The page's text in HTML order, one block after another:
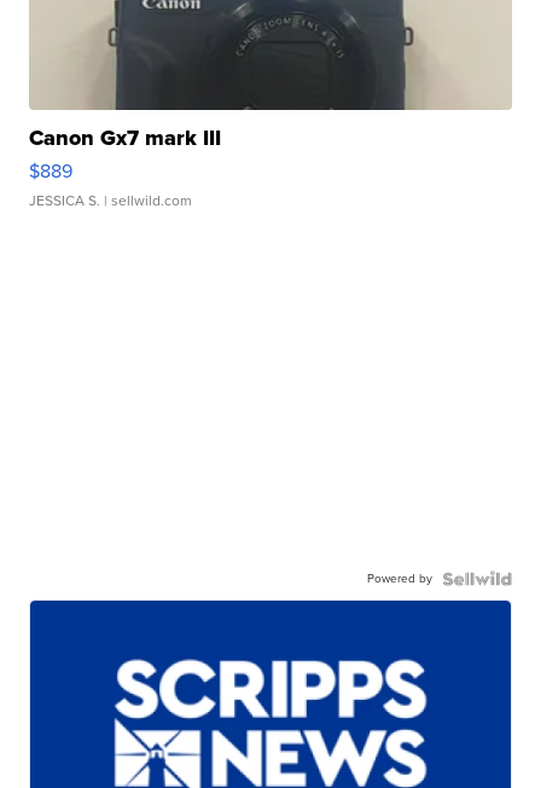
Canon Gx7 mark III
$889
JESSICA S. | sellwild.com
Powered by